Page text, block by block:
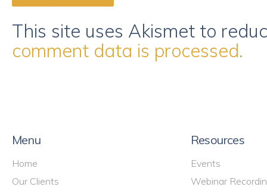
This site uses Akismet to
comment data is processed.
Menu
Home
Our Clients
Resources
Events
Webinar